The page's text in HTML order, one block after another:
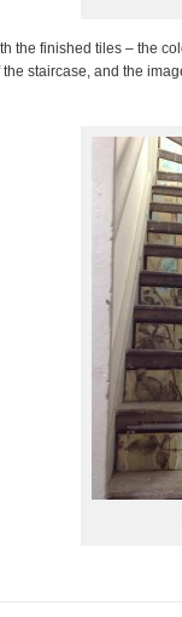
the finished tiles – the
staircase, and the